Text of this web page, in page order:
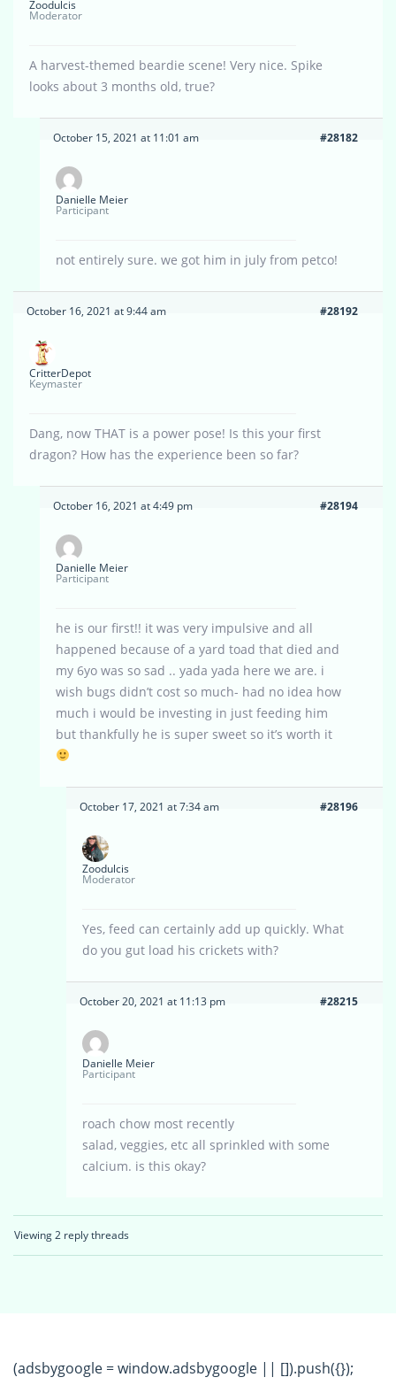
Zoodulcis
Moderator
A harvest-themed beardie scene! Very nice. Spike
looks about 3 months old, true?
October 15, 2021 at 11:01 am #28182
Danielle Meier
Participant
not entirely sure. we got him in july from petco!
October 16, 2021 at 9:44 am #28192
CritterDepot
Keymaster
Dang, now THAT is a power pose! Is this your first
dragon? How has the experience been so far?
October 16, 2021 at 4:49 pm #28194
Danielle Meier
Participant
he is our first!! it was very impulsive and all
happened because of a yard toad that died and
my 6yo was so sad .. yada yada here we are. i
wish bugs didn’t cost so much- had no idea how
much i would be investing in just feeding him
but thankfully he is super sweet so it’s worth it
October 17, 2021 at 7:34 am #28196
Zoodulcis
Moderator
Yes, feed can certainly add up quickly. What
do you gut load his crickets with?
October 20, 2021 at 11:13 pm #28215
Danielle Meier
Participant
roach chow most recently
salad, veggies, etc all sprinkled with some
calcium. is this okay?
Viewing 2 reply threads
(adsbygoogle = window.adsbygoogle || []).push({});